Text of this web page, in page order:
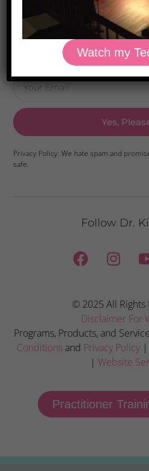
Download Dr. Kilbane’s list of
Foods
Yes,
Privacy Policy: We hate spam and
safe.
Follow Dr.
© 2025 All Rights
Disclaimer For
Programs, Products, and
Conditions and Privacy Policy|
| Website
Practitioner
Watch my